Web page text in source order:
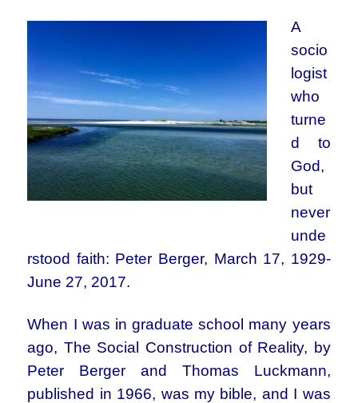
A
socio
logist
who
turne
d to
God,
but
never
unde
rstood faith: Peter Berger, March 17, 1929-
June 27, 2017.
When I was in graduate school many years
ago, The Social Construction of Reality, by
Peter Berger and Thomas Luckmann,
published in 1966, was my bible, and I was